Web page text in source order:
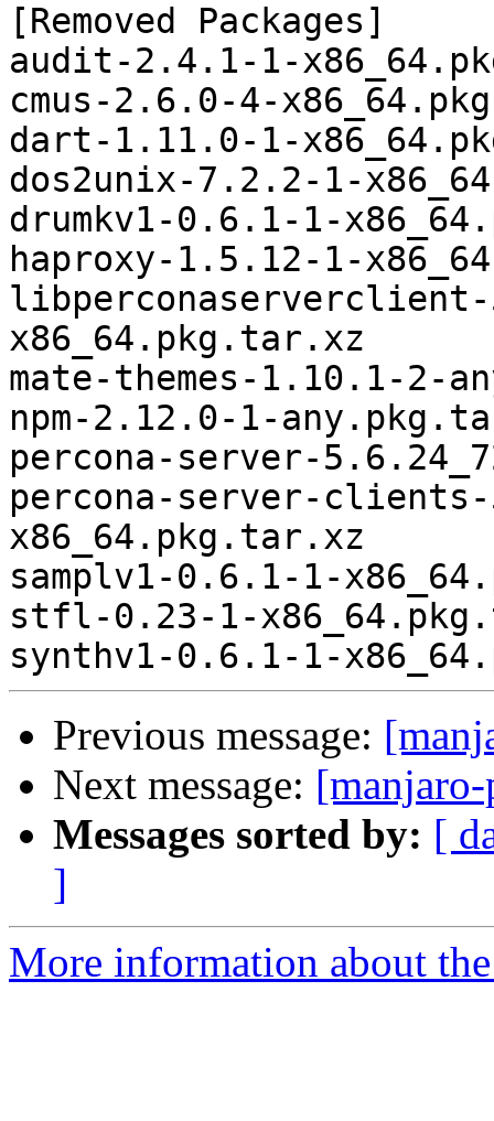
[Removed Packages]
audit-2.4.1-1-
cmus-2.6.0-4-
dart-1.11.0-1-
dos2unix-7.2.2-1-
drumkv1-0.6.1-1-
haproxy-1.5.12-1-
x86_64.pkg.tar.xz
mate-themes-1.10.1-2-
npm-2.12.0-1-
percona-server-
percona-server-
x86_64.pkg.tar.xz
samplv1-0.6.1-1-
stfl-0.23-1-
Previous message:
Next message:
Messages sorted by: [
]
More information about